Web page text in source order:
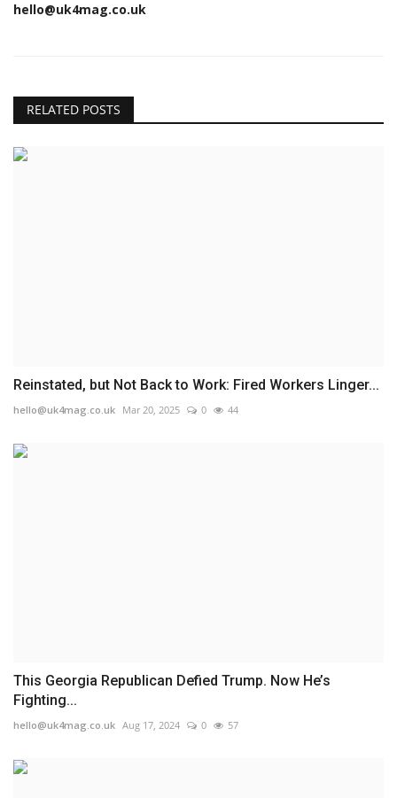
hello@uk4mag.co.uk
RELATED POSTS
Reinstated, but Not Back to Work: Fired Workers Linger...
hello@uk4mag.co.uk Mar 20, 2025 0 44
This Georgia Republican Defied Trump. Now He’s
Fighting...
hello@uk4mag.co.uk Aug 17, 2024 0 57